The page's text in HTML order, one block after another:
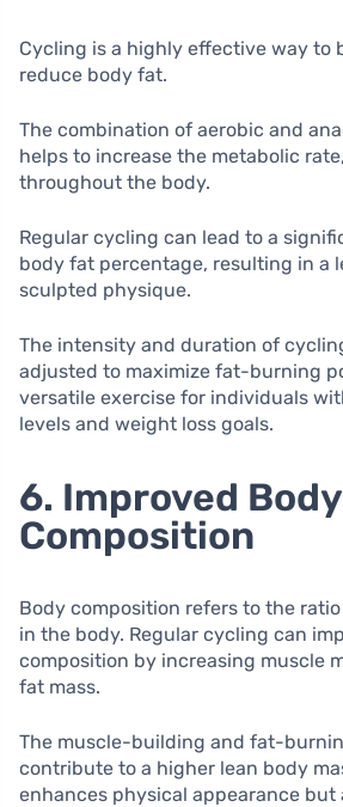
Cycling is a highly effective way to
reduce body fat.
The combination of aerobic and
helps to increase the metabolic
throughout the body.
Regular cycling can lead to a
body fat percentage, resulting in a
sculpted physique.
The intensity and duration of
adjusted to maximize fat-burning
versatile exercise for individuals
levels and weight loss goals.
6. Improved Body
Composition
Body composition refers to the
in the body. Regular cycling can
composition by increasing muscle
fat mass.
The muscle-building and fat-
contribute to a higher lean body
enhances physical appearance but